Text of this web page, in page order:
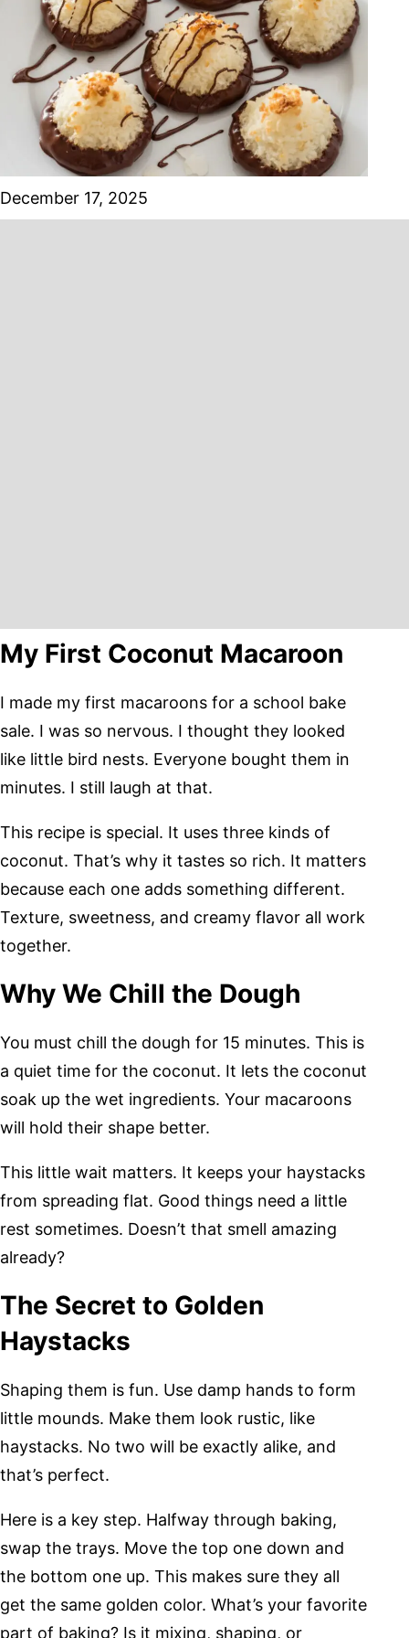
December 17, 2025
My First Coconut Macaroon
I made my first macaroons for a school bake
sale. I was so nervous. I thought they looked
like little bird nests. Everyone bought them in
minutes. I still laugh at that.
This recipe is special. It uses three kinds of
coconut. That’s why it tastes so rich. It matters
because each one adds something different.
Texture, sweetness, and creamy flavor all work
together.
Why We Chill the Dough
You must chill the dough for 15 minutes. This is
a quiet time for the coconut. It lets the coconut
soak up the wet ingredients. Your macaroons
will hold their shape better.
This little wait matters. It keeps your haystacks
from spreading flat. Good things need a little
rest sometimes. Doesn’t that smell amazing
already?
The Secret to Golden
Haystacks
Shaping them is fun. Use damp hands to form
little mounds. Make them look rustic, like
haystacks. No two will be exactly alike, and
that’s perfect.
Here is a key step. Halfway through baking,
swap the trays. Move the top one down and
the bottom one up. This makes sure they all
get the same golden color. What’s your favorite
part of baking? Is it mixing, shaping, or